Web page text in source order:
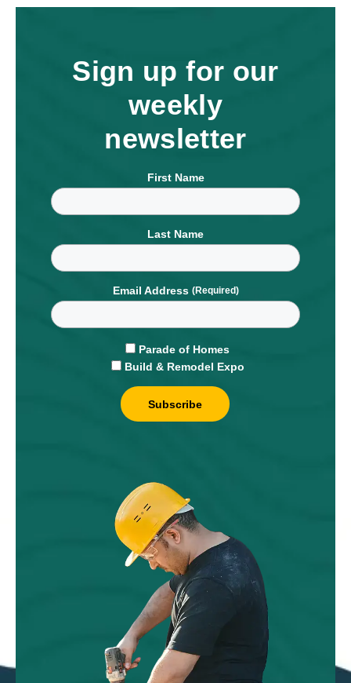
Sign up for our
weekly
newsletter
First Name
Last Name
Email Address
Parade of Homes
Build & Remodel Expo